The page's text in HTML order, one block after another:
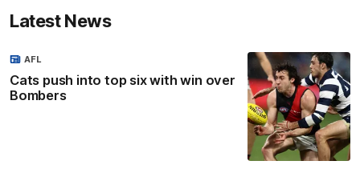
Latest News
Cats push into top six with win over
Bombers
AFL